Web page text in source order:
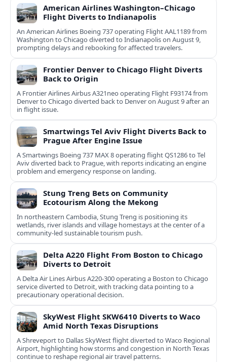
American Airlines Washington–Chicago
Flight Diverts to Indianapolis
An American Airlines Boeing 737 operating Flight AAL1189 from
Washington to Chicago diverted to Indianapolis on August 9,
prompting delays and rebooking for affected travelers.
Frontier Denver to Chicago Flight Diverts
Back to Origin
A Frontier Airlines Airbus A321neo operating Flight F93174 from
Denver to Chicago diverted back to Denver on August 9 after an
in flight issue.
Smartwings Tel Aviv Flight Diverts Back to
Prague After Engine Issue
A Smartwings Boeing 737 MAX 8 operating flight QS1286 to Tel
Aviv diverted back to Prague, with reports indicating an engine
problem and emergency response on landing.
Stung Treng Bets on Community
Ecotourism Along the Mekong
In northeastern Cambodia, Stung Treng is positioning its
wetlands, river islands and village homestays at the center of a
community-led sustainable tourism push.
Delta A220 Flight From Boston to Chicago
Diverts to Detroit
A Delta Air Lines Airbus A220-300 operating a Boston to Chicago
service diverted to Detroit, with tracking data pointing to a
precautionary operational decision.
SkyWest Flight SKW6410 Diverts to Waco
Amid North Texas Disruptions
A Shreveport to Dallas SkyWest flight diverted to Waco Regional
Airport, highlighting how storms and congestion in North Texas
continue to reshape regional air travel patterns.